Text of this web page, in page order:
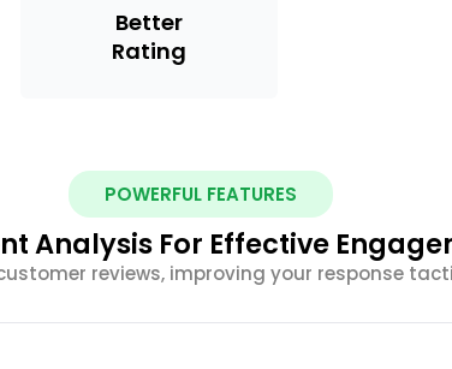
Better
Rating
POWERFUL FEATURES
Analysis For Effective
reviews, improving your response